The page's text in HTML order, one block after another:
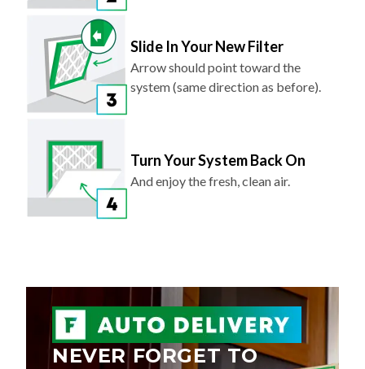
Slide In Your New Filter
Arrow should point toward the
system (same direction as before).
Turn Your System Back On
And enjoy the fresh, clean air.
NEVER FORGET TO